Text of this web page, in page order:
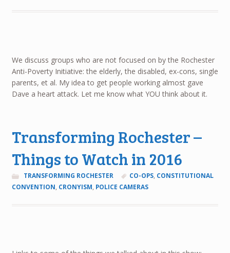
We discuss groups who are not focused on by the Rochester
Anti-Poverty Initiative: the elderly, the disabled, ex-cons, single
parents, et al. My idea to get people working almost gave
Dave a heart attack. Let me know what YOU think about it.
Transforming Rochester –
Things to Watch in 2016
TRANSFORMING ROCHESTER CO-OPS, CONSTITUTIONAL
CONVENTION, CRONYISM, POLICE CAMERAS